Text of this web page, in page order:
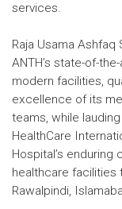
services.
Raja Usama
ANTH’s state-of-
modern facilities,
excellence of its
teams, while
HealthCare
Hospital’s
healthcare
Rawalpindi,